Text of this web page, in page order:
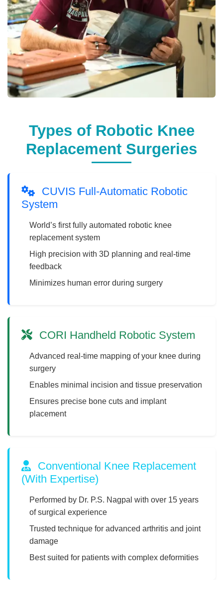
Types of Robotic Knee
Replacement Surgeries
CUVIS Full-Automatic Robotic
System
World’s first fully automated robotic knee
replacement system
High precision with 3D planning and real-time
feedback
Minimizes human error during surgery
CORI Handheld Robotic System
Advanced real-time mapping of your knee during
surgery
Enables minimal incision and tissue preservation
Ensures precise bone cuts and implant
placement
Conventional Knee Replacement
(With Expertise)
Performed by Dr. P.S. Nagpal with over 15 years
of surgical experience
Trusted technique for advanced arthritis and joint
damage
Best suited for patients with complex deformities